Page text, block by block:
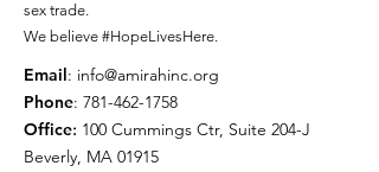
sex trade.
We believe #HopeLivesHere.
Email: info@amirahinc.org
Phone: 781-462-1758
Office: 100 Cummings Ctr, Suite 204-J
Beverly, MA 01915